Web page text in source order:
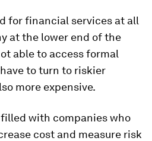
for financial services at all
at the lower end of the
able to access formal
to turn to riskier
more expensive.
with companies who
cost and measure risk